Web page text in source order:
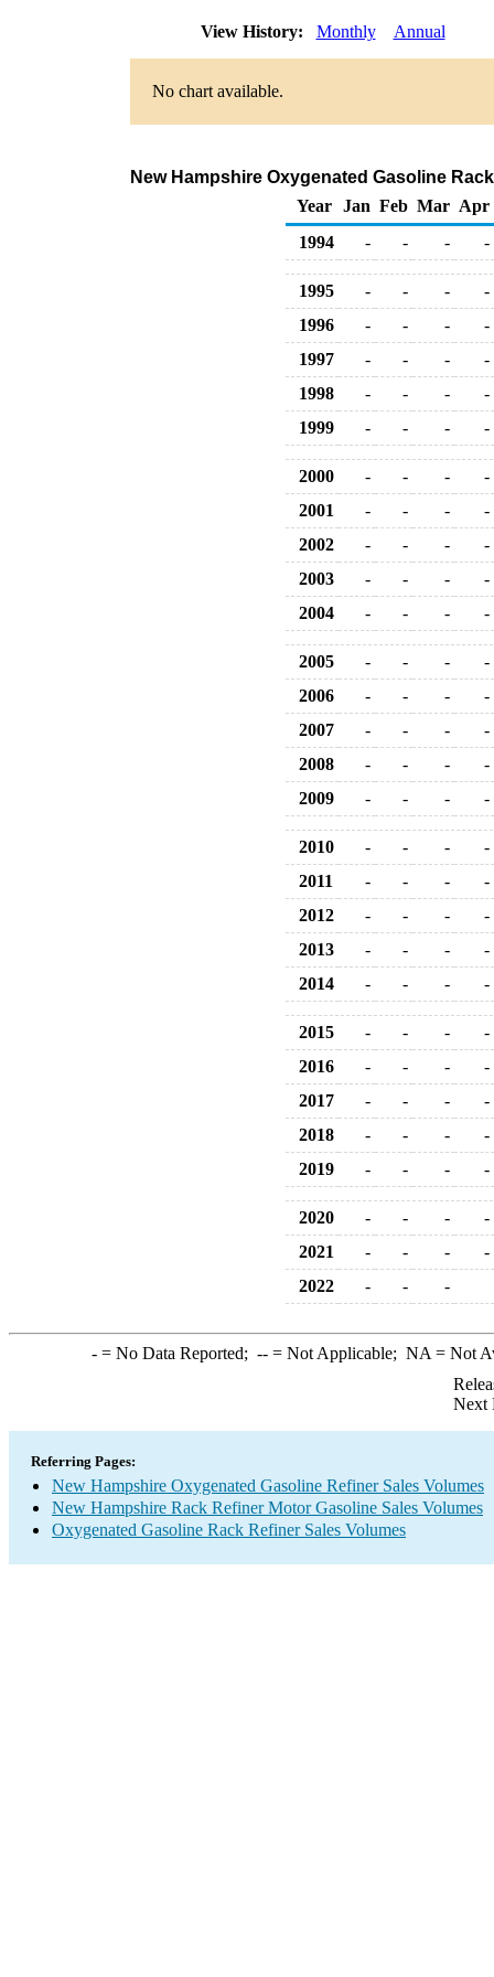
View History: Monthly Annual
No chart available.
New Hampshire Oxygenated Gasoline
Year
Jan Feb Mar Apr
1994
- - - -
1995 - - -
-
1996
- - -
-
1997
- - -
-
1998
- - -
-
1999
- - - -
2000 - - -
-
2001
- - -
-
2002
- - -
-
2003
- - -
-
2004
- - - -
2005 - - -
-
2006
- - -
-
2007
- - -
-
2008
- - -
-
2009
- - - -
2010 - - -
-
2011
- - -
-
2012
- - -
-
2013
- - -
-
2014
- - - -
2015 - - -
-
2016
- - -
-
2017
- - -
-
2018
- - -
-
2019
- - - -
2020 - - -
-
2021
- - -
-
2022
- - -
-= No Data Reported; --= Not Applicable; NA = Not
Next
Referring Pages:
New Hampshire Oxygenated Gasoline Refiner Sales Volumes
New Hampshire Rack Refiner Motor Gasoline Sales Volumes
Oxygenated Gasoline Rack Refiner Sales Volumes